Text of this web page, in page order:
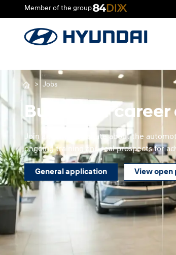
Member of the group
Build your
Join a team passionate about the
ongoing training and real prospects for
General application View open
> Jobs